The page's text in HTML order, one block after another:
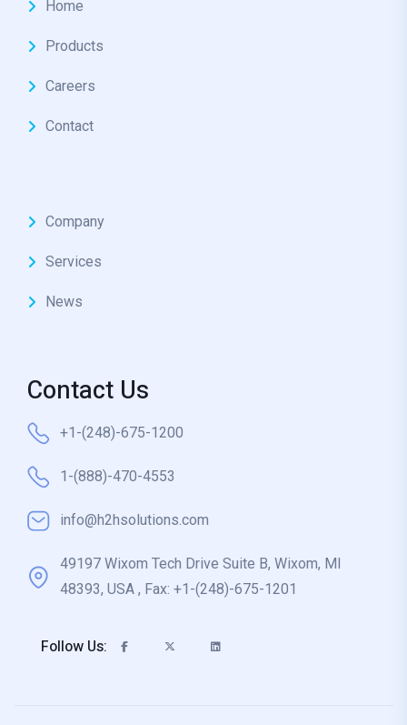
Home
Products
Careers
Contact
Company
Services
News
Contact Us
+1-(248)-675-1200
1-(888)-470-4553
info@h2hsolutions.com
49197 Wixom Tech Drive Suite B, Wixom, MI
48393, USA , Fax: +1-(248)-675-1201
Follow Us: